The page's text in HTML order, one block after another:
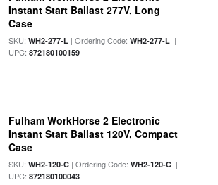
Instant Start Ballast 277V, Long
Case
SKU: WH2-277-L| Ordering Code: WH2-277-L|
UPC: 872180100159
Fulham WorkHorse 2 Electronic
Instant Start Ballast 120V, Compact
Case
SKU: WH2-120-C| Ordering Code: WH2-120-C|
UPC: 872180100043